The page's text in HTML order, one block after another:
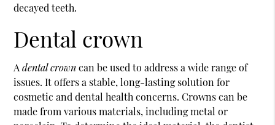
decayed teeth.
Dental crown
Adental crowncan be used to address a wide range of
issues. It offers a stable, long-lasting solution for
cosmetic and dental health concerns. Crowns can be
made from various materials, including metal or